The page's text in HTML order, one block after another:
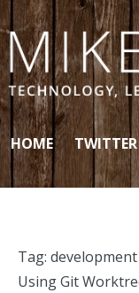
Skip to content
HOME TWITTER
Tag: development
Using Git